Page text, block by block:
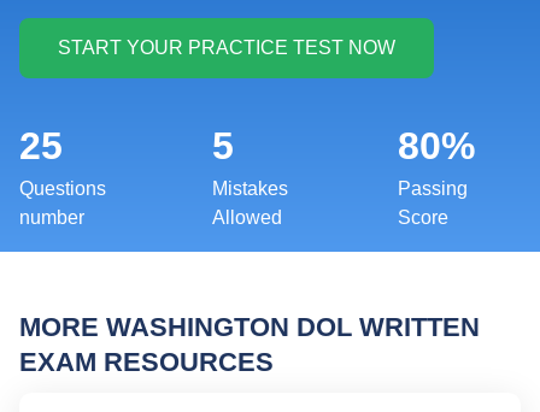
25
Questions
number
5
Mistakes
Allowed
80%
Passing
Score
MORE WASHINGTON DOL WRITTEN
EXAM RESOURCES